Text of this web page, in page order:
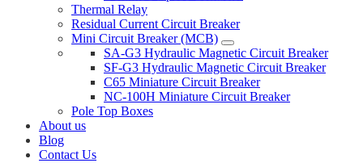
Thermal Relay
Residual Current Circuit Breaker
Mini Circuit Breaker (MCB)
SA-G3 Hydraulic Magnetic Circuit Breaker
SF-G3 Hydraulic Magnetic Circuit Breaker
C65 Miniature Circuit Breaker
NC-100H Miniature Circuit Breaker
Pole Top Boxes
About us
Blog
Contact Us